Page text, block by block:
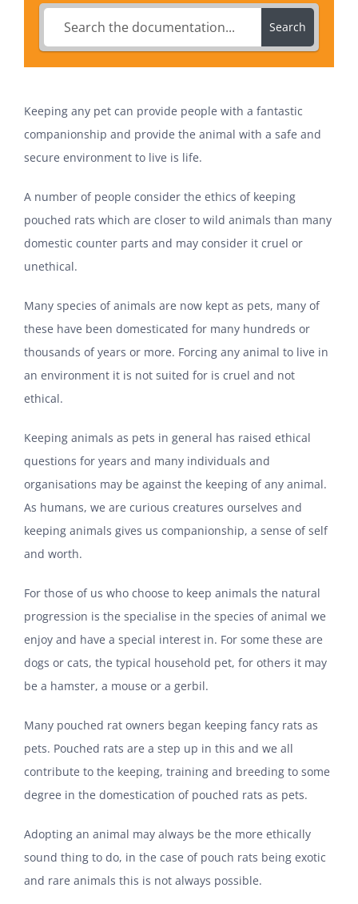
Search
Keeping any pet can provide people with a fantastic
companionship and provide the animal with a safe and
secure environment to live is life.
A number of people consider the ethics of keeping
pouched rats which are closer to wild animals than many
domestic counter parts and may consider it cruel or
unethical.
Many species of animals are now kept as pets, many of
these have been domesticated for many hundreds or
thousands of years or more. Forcing any animal to live in
an environment it is not suited for is cruel and not
ethical.
Keeping animals as pets in general has raised ethical
questions for years and many individuals and
organisations may be against the keeping of any animal.
As humans, we are curious creatures ourselves and
keeping animals gives us companionship, a sense of self
and worth.
For those of us who choose to keep animals the natural
progression is the specialise in the species of animal we
enjoy and have a special interest in. For some these are
dogs or cats, the typical household pet, for others it may
be a hamster, a mouse or a gerbil.
Many pouched rat owners began keeping fancy rats as
pets. Pouched rats are a step up in this and we all
contribute to the keeping, training and breeding to some
degree in the domestication of pouched rats as pets.
Adopting an animal may always be the more ethically
sound thing to do, in the case of pouch rats being exotic
and rare animals this is not always possible.